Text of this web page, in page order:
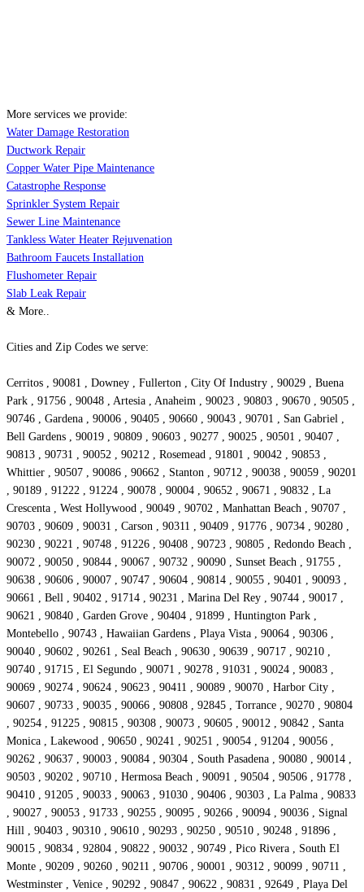
More services we provide:
Water Damage Restoration
Ductwork Repair
Copper Water Pipe Maintenance
Catastrophe Response
Sprinkler System Repair
Sewer Line Maintenance
Tankless Water Heater Rejuvenation
Bathroom Faucets Installation
Flushometer Repair
Slab Leak Repair
& More..
Cities and Zip Codes we serve:
Cerritos , 90081 , Downey , Fullerton , City Of Industry , 90029 , Buena
Park , 91756 , 90048 , Artesia , Anaheim , 90023 , 90803 , 90670 , 90505 ,
90746 , Gardena , 90006 , 90405 , 90660 , 90043 , 90701 , San Gabriel ,
Bell Gardens , 90019 , 90809 , 90603 , 90277 , 90025 , 90501 , 90407 ,
90813 , 90731 , 90052 , 90212 , Rosemead , 91801 , 90042 , 90853 ,
Whittier , 90507 , 90086 , 90662 , Stanton , 90712 , 90038 , 90059 , 90201
, 90189 , 91222 , 91224 , 90078 , 90004 , 90652 , 90671 , 90832 , La
Crescenta , West Hollywood , 90049 , 90702 , Manhattan Beach , 90707 ,
90703 , 90609 , 90031 , Carson , 90311 , 90409 , 91776 , 90734 , 90280 ,
90230 , 90221 , 90748 , 91226 , 90408 , 90723 , 90805 , Redondo Beach ,
90072 , 90050 , 90844 , 90067 , 90732 , 90090 , Sunset Beach , 91755 ,
90638 , 90606 , 90007 , 90747 , 90604 , 90814 , 90055 , 90401 , 90093 ,
90661 , Bell , 90402 , 91714 , 90231 , Marina Del Rey , 90744 , 90017 ,
90621 , 90840 , Garden Grove , 90404 , 91899 , Huntington Park ,
Montebello , 90743 , Hawaiian Gardens , Playa Vista , 90064 , 90306 ,
90040 , 90602 , 90261 , Seal Beach , 90630 , 90639 , 90717 , 90210 ,
90740 , 91715 , El Segundo , 90071 , 90278 , 91031 , 90024 , 90083 ,
90069 , 90274 , 90624 , 90623 , 90411 , 90089 , 90070 , Harbor City ,
90607 , 90733 , 90035 , 90066 , 90808 , 92845 , Torrance , 90270 , 90804
, 90254 , 91225 , 90815 , 90308 , 90073 , 90605 , 90012 , 90842 , Santa
Monica , Lakewood , 90650 , 90241 , 90251 , 90054 , 91204 , 90056 ,
90262 , 90637 , 90003 , 90084 , 90304 , South Pasadena , 90080 , 90014 ,
90503 , 90202 , 90710 , Hermosa Beach , 90091 , 90504 , 90506 , 91778 ,
90410 , 91205 , 90033 , 90063 , 91030 , 90406 , 90303 , La Palma , 90833
, 90027 , 90053 , 91733 , 90255 , 90095 , 90266 , 90094 , 90036 , Signal
Hill , 90403 , 90310 , 90610 , 90293 , 90250 , 90510 , 90248 , 91896 ,
90015 , 90834 , 92804 , 90822 , 90032 , 90749 , Pico Rivera , South El
Monte , 90209 , 90260 , 90211 , 90706 , 90001 , 90312 , 90099 , 90711 ,
Westminster , Venice , 90292 , 90847 , 90622 , 90831 , 92649 , Playa Del